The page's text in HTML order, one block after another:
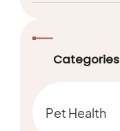
Categories
Pet Health